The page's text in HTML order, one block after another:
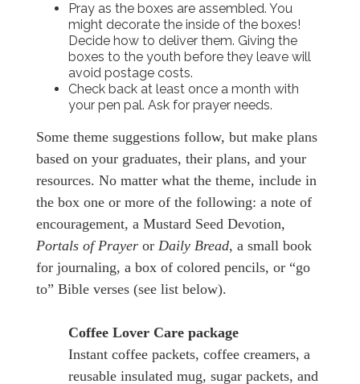
Pray as the boxes are assembled. You
might decorate the inside of the boxes!
Decide how to deliver them. Giving the
boxes to the youth before they leave will
avoid postage costs.
Check back at least once a month with
your pen pal. Ask for prayer needs.
Some theme suggestions follow, but make plans
based on your graduates, their plans, and your
resources. No matter what the theme, include in
the box one or more of the following: a note of
encouragement, a Mustard Seed Devotion,
Portals of Prayer or Daily Bread, a small book
for journaling, a box of colored pencils, or “go
to” Bible verses (see list below).
Coffee Lover Care package
Instant coffee packets, coffee creamers, a
reusable insulated mug, sugar packets, and